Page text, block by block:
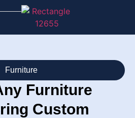
Furniture
Furniture
Custom